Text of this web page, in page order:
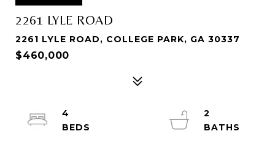
2261 LYLE ROAD
2261 LYLE ROAD, COLLEGE PARK, GA 30337
$460,000
4
2